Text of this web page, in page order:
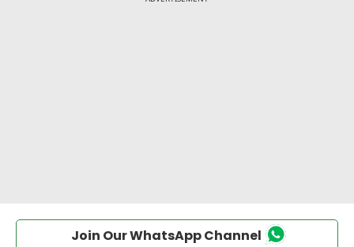
Join Our WhatsApp Channel